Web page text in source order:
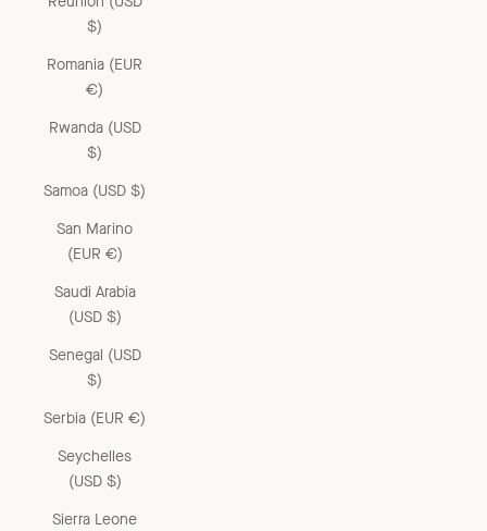
$)
Romania (EUR
€)
Rwanda (USD
$)
Samoa (USD $)
San Marino
(EUR €)
Saudi Arabia
(USD $)
Senegal (USD
$)
Serbia (EUR €)
Seychelles
(USD $)
Sierra Leone